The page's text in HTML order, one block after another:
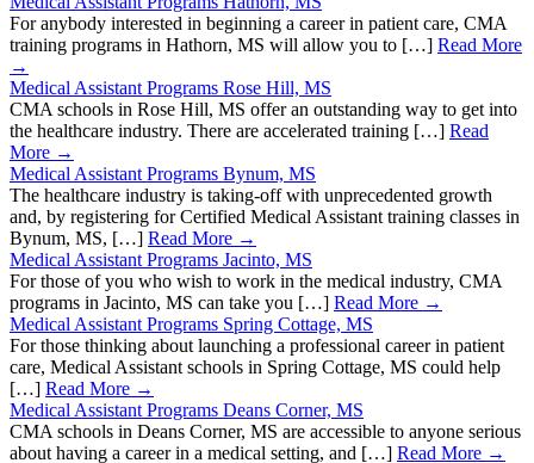
For anybody interested in beginning a career in patient care, CMA
training programs in Hathorn, MS will allow you to […] Read More
→
Medical Assistant Programs Rose Hill, MS
CMA schools in Rose Hill, MS offer an outstanding way to get into
the healthcare industry. There are accelerated training […] Read
More →
Medical Assistant Programs Bynum, MS
The healthcare industry is taking-off with unprecedented growth
and, by registering for Certified Medical Assistant training classes in
Bynum, MS, […] Read More →
Medical Assistant Programs Jacinto, MS
For those of you who wish to work in the medical industry, CMA
programs in Jacinto, MS can take you […] Read More →
Medical Assistant Programs Spring Cottage, MS
For those thinking about launching a professional career in patient
care, Medical Assistant schools in Spring Cottage, MS could help
[…] Read More →
Medical Assistant Programs Deans Corner, MS
CMA schools in Deans Corner, MS are accessible to anyone serious
about having a career in a medical setting, and […] Read More →